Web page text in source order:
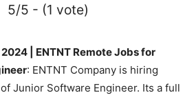
5/5 - (1 vote)
| ENTNT Remote Jobs for
: ENTNT Company is hiring
Junior Software Engineer. Its a full